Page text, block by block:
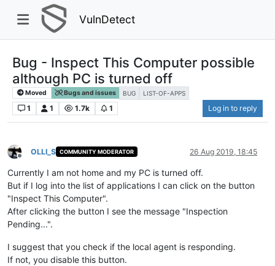
VulnDetect
Bug - Inspect This Computer possible
although PC is turned off
Moved Bugs and issues BUG LIST-OF-APPS
1 1 1.7k 1 Log in to reply
Offline
OLLI_S COMMUNITY MODERATOR 26 Aug 2019, 18:45
Currently I am not home and my PC is turned off.
But if I log into the list of applications I can click on the button
"Inspect This Computer".
After clicking the button I see the message "Inspection
Pending...".
I suggest that you check if the local agent is responding.
If not, you disable this button.